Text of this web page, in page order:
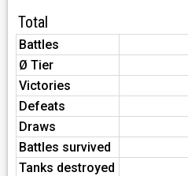
Total
Battles
Ø Tier
Victories
Defeats
Draws
Battles survived
Tanks destroyed